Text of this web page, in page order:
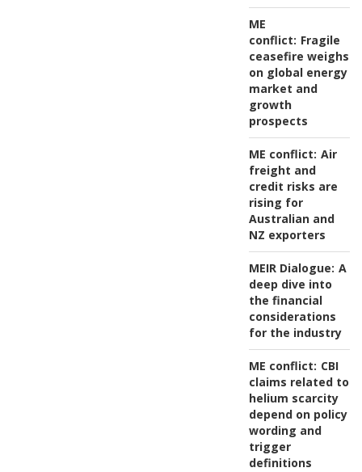
ME
conflict: Fragile
ceasefire weighs
on global energy
market and
growth
prospects
ME conflict: Air
freight and
credit risks are
rising for
Australian and
NZ exporters
MEIR Dialogue: A
deep dive into
the financial
considerations
for the industry
ME conflict: CBI
claims related to
helium scarcity
depend on policy
wording and
trigger
definitions